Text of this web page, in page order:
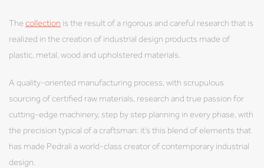
The collection is the result of a rigorous and careful research that is
realized in the creation of industrial design products made of
plastic, metal, wood and upholstered materials.
A quality-oriented manufacturing process, with scrupulous
sourcing of certified raw materials, research and true passion for
cutting-edge machinery, step by step planning in every phase, with
the precision typical of a craftsman: it’s this blend of elements that
has made Pedrali a world-class creator of contemporary industrial
design.